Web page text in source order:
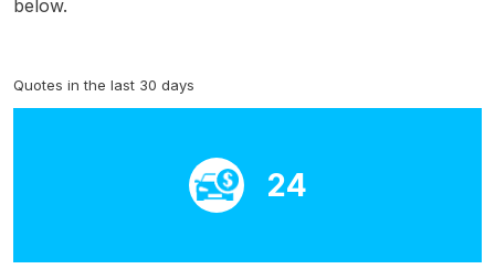
below.
Quotes in the last 30 days
24